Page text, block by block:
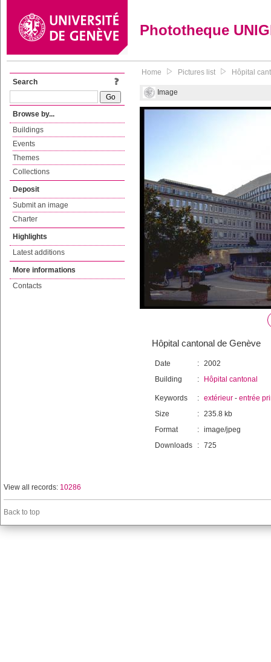
Phototheque
Search
Browse by...
Buildings
Events
Themes
Collections
Deposit
Submit an image
Charter
Highlights
Latest additions
More informations
Contacts
Home Pictures list Hôpital
Image
Hôpital cantonal de Genève
Date : 2002
Building
: Hôpital cantonal
Keywords : extérieur - entrée
Size
: 235.8 kb
Format
: image/jpeg
Downloads
: 725
View all records: 10286
Back to top